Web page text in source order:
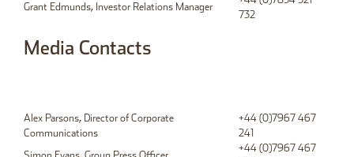
Grant Edmunds, Investor Relations Manager
732
Media Contacts
Alex Parsons, Director of Corporate
Communications
+44 (0)7967 467
241
+44 (0)7967 467